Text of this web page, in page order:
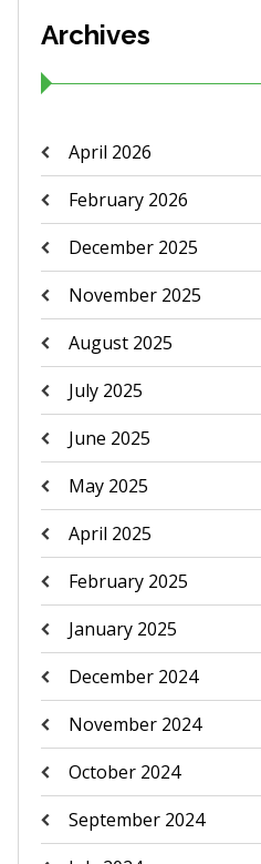
Archives
April 2026
February 2026
December 2025
November 2025
August 2025
July 2025
June 2025
May 2025
April 2025
February 2025
January 2025
December 2024
November 2024
October 2024
September 2024